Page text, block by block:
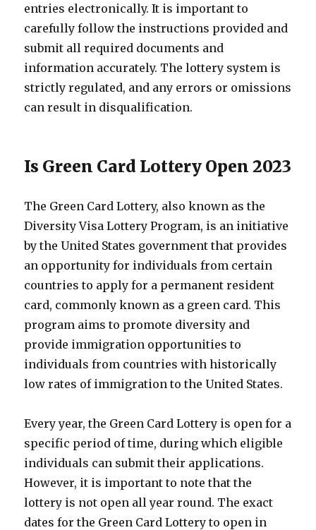
entries electronically. It is important to
carefully follow the instructions provided and
submit all required documents and
information accurately. The lottery system is
strictly regulated, and any errors or omissions
can result in disqualification.
Is Green Card Lottery Open 2023
The Green Card Lottery, also known as the
Diversity Visa Lottery Program, is an initiative
by the United States government that provides
an opportunity for individuals from certain
countries to apply for a permanent resident
card, commonly known as a green card. This
program aims to promote diversity and
provide immigration opportunities to
individuals from countries with historically
low rates of immigration to the United States.
Every year, the Green Card Lottery is open for a
specific period of time, during which eligible
individuals can submit their applications.
However, it is important to note that the
lottery is not open all year round. The exact
dates for the Green Card Lottery to open in